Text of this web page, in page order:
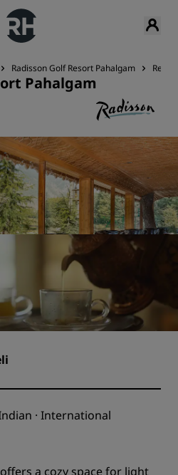
Radisson Golf Resort Pahalgam
Pahalgam
· International
a cozy space for light